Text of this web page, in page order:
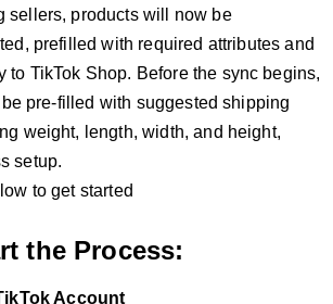
sellers, products will now be
prefilled with required attributes and
to TikTok Shop. Before the sync begins,
pre-filled with suggested shipping
weight, length, width, and height,
setup.
to get started
the Process:
Account